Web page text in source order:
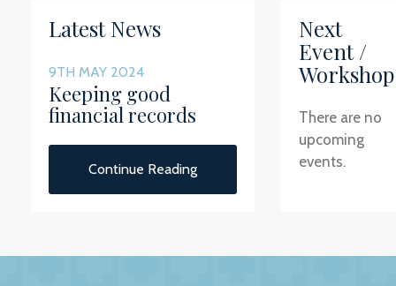
Latest News
9TH MAY 2024
Keeping good
financial records
Continue Reading
Next
Event /
Workshop
There are no
upcoming
events.